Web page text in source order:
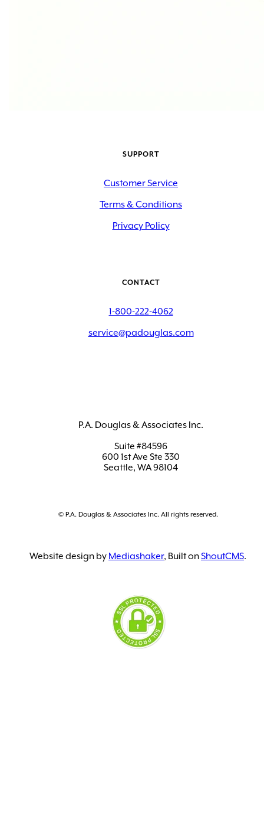
SUPPORT
Customer Service
Terms & Conditions
Privacy Policy
CONTACT
1-800-222-4062
service@padouglas.com
P.A. Douglas & Associates Inc.
Suite #84596
600 1st Ave Ste 330
Seattle, WA 98104
© P.A. Douglas & Associates Inc. All rights reserved.
Website design by Mediashaker, Built onShoutCMS.